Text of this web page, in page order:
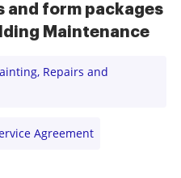
form packages
Maintenance
Repairs and
Agreement